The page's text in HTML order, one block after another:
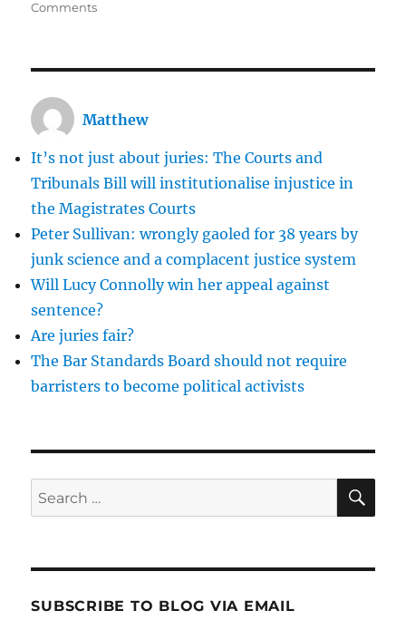
Commentson
who
false
allegations?
Matthew
It’s not just about juries: The Courts and
Tribunals Bill will institutionalise injustice in
the Magistrates Courts
Peter Sullivan: wrongly gaoled for 38 years by
junk science and a complacent justice system
Will Lucy Connolly win her appeal against
sentence?
Are juries fair?
The Bar Standards Board should not require
barristers to become political activists
Search
for:
SUBSCRIBE TO BLOG VIA EMAIL